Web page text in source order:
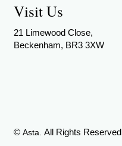
© Asta. All Rights Reserved
Visit Us
21 Limewood Close,
Beckenham, BR3 3XW